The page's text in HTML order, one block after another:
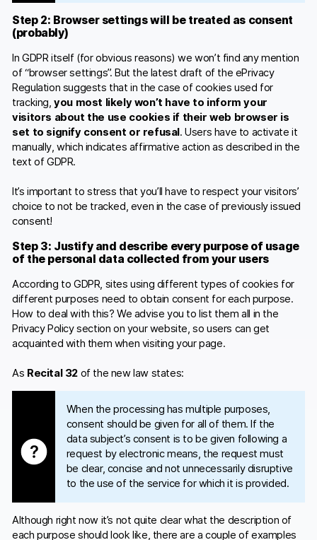
Step 2: Browser settings will be treated as consent
(probably)
In GDPR itself (for obvious reasons) we won’t find any mention
of “browser settings”. But the latest draft of the ePrivacy
Regulation suggests that in the case of cookies used for
tracking,you most likely won’t have to inform your
visitors about the use cookies if their web browser is
set to signify consent or refusal. Users have to activate it
manually, which indicates affirmative action as described in the
text of GDPR.
It’s important to stress that you’ll have to respect your visitors’
choice to not be tracked, even in the case of previously issued
consent!
Step 3: Justify and describe every purpose of usage
of the personal data collected from your users
According to GDPR, sites using different types of cookies for
different purposes need to obtain consent for each purpose.
How to deal with this? We advise you to list them all in the
Privacy Policy section on your website, so users can get
acquainted with them when visiting your page.
As Recital 32 of the new law states:
When the processing has multiple purposes,
consent should be given for all of them. If the
data subject’s consent is to be given following a
request by electronic means, the request must
be clear, concise and not unnecessarily disruptive
to the use of the service for which it is provided.
Although right now it’s not quite clear what the description of
each purpose should look like, there are a couple of examples